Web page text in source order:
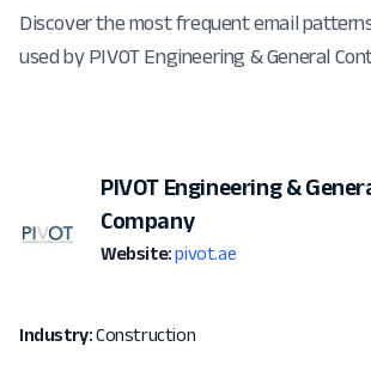
Discover the most frequent email
used by PIVOT Engineering & General
PIVOT Engineering &
Company
Website: pivot.ae
Industry:Construction